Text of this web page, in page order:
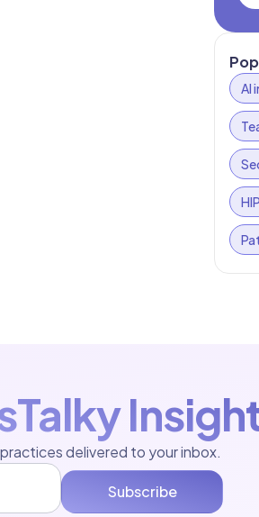
AI
delivered to your inbox.
Subscribe